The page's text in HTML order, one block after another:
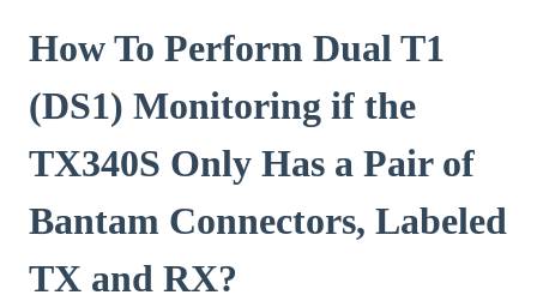
How To Perform Dual T1
(DS1) Monitoring if the
TX340S Only Has a Pair of
Bantam Connectors, Labeled
TX and RX?